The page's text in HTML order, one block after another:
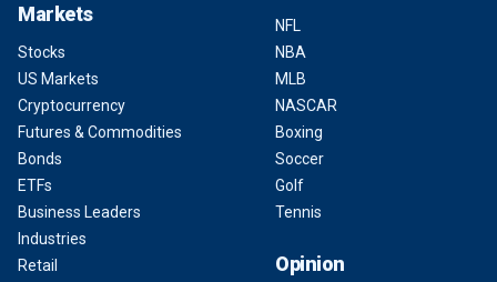
Markets
Stocks
US Markets
Cryptocurrency
Futures & Commodities
Bonds
ETFs
Business Leaders
Industries
Retail
NFL
NBA
MLB
NASCAR
Boxing
Soccer
Golf
Tennis
Opinion